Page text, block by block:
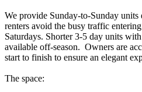
We provide Sunday-to-Sunday units
renters avoid the busy traffic
Saturdays. Shorter 3-5 day units
available off-season. Owners are
start to finish to ensure an elegant
The space: